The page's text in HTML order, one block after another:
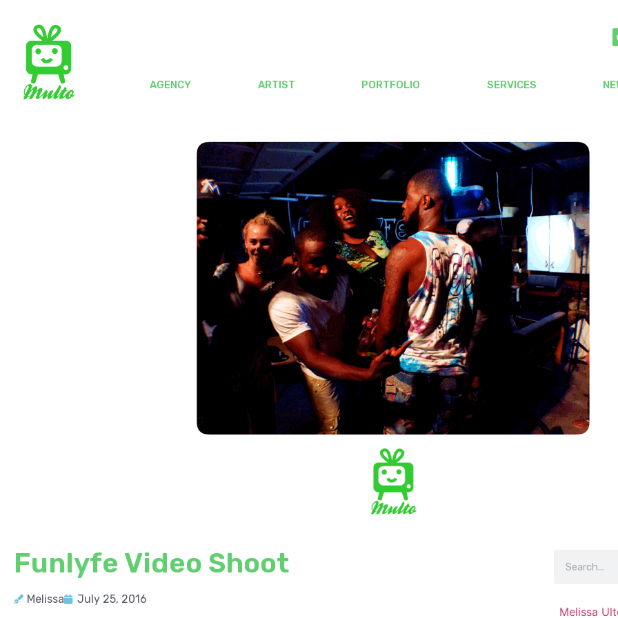
AGENCY ARTIST PORTFOLIO SERVICES
Funlyfe Video Shoot
Melissa July 25, 2016
Melissa